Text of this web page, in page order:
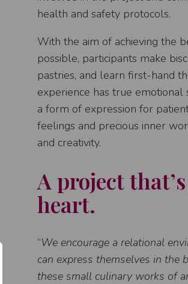
health and safety protocols.
With the aim of achieving the
possible, participants make
pastries, and learn first-hand
experience has true emotional
a form of expression for
feelings and precious inner
and creativity.
A project
heart.
“We encourage a relational
can express themselves in the
these small culinary works of